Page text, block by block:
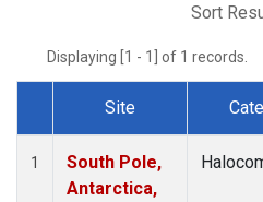
Sort
Displaying [1 - 1] of 1 records.
Dataset Number
Site
1
South Pole,
Antarctica,